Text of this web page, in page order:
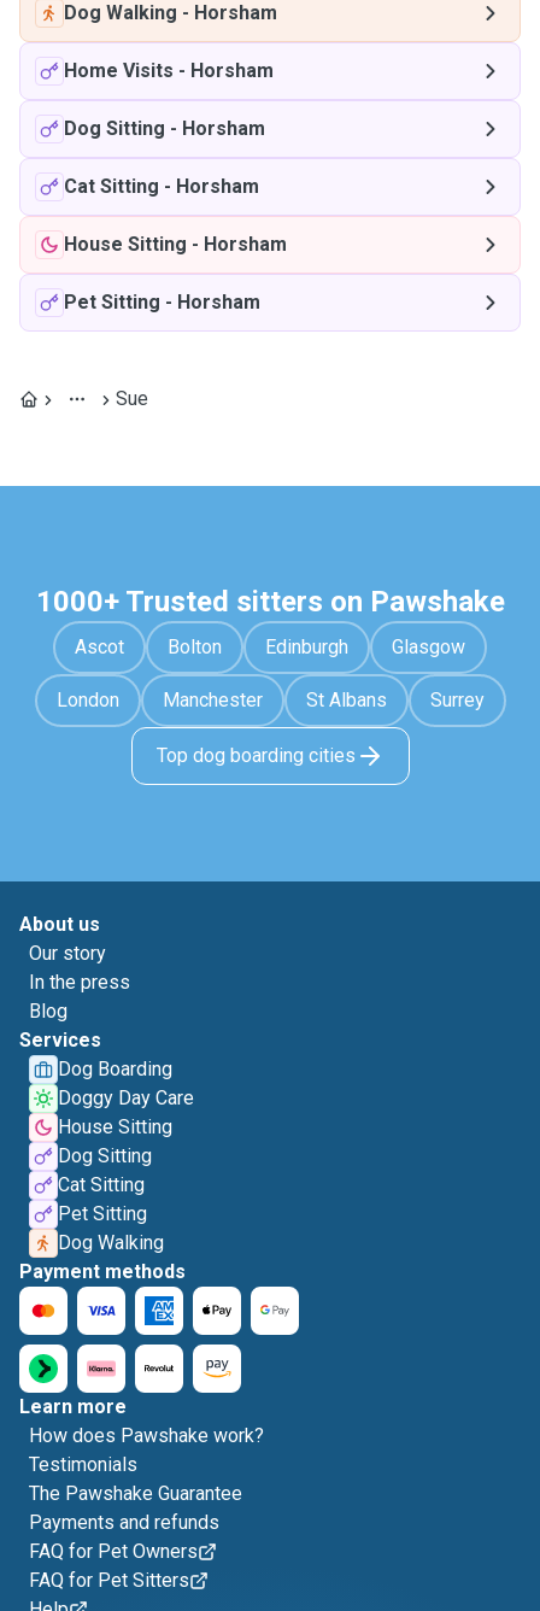
Dog Walking - Horsham
Home Visits - Horsham
Dog Sitting - Horsham
Cat Sitting - Horsham
House Sitting - Horsham
Pet Sitting - Horsham
Sue
1000+ Trusted sitters on Pawshake
Ascot Bolton Edinburgh Glasgow
London Manchester St Albans Surrey
Top dog boarding cities
About us
Our story
In the press
Blog
Services
Dog Boarding
Doggy Day Care
House Sitting
Dog Sitting
Cat Sitting
Pet Sitting
Dog Walking
Payment methods
Learn more
How does Pawshake work?
Testimonials
The Pawshake Guarantee
Payments and refunds
FAQ for Pet Owners
FAQ for Pet Sitters